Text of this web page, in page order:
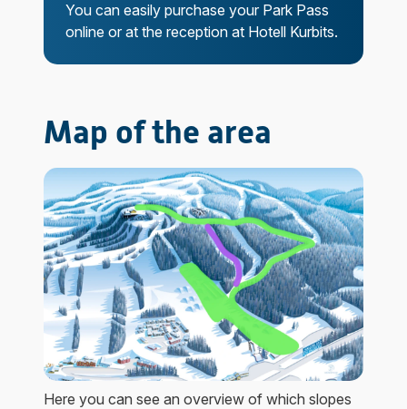
You can easily purchase your Park Pass
online or at the reception at Hotell Kurbits.
Map of the area
Here you can see an overview of which slopes